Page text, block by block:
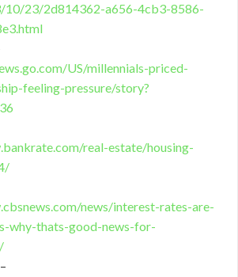
10/23/2d814362-a656-4cb3-8586-
US/millennials-priced-
feeling-pressure/story?
real-estate/housing-
news/interest-rates-are-
why-thats-good-news-for-